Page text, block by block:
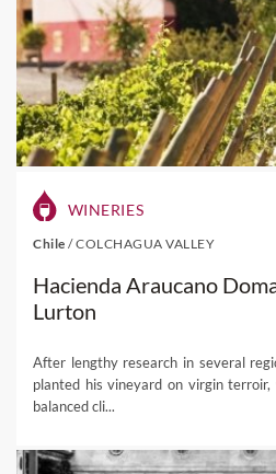
WINERIES
Chile /COLCHAGUA VALLEY
Hacienda Araucano
Lurton
After lengthy research in several
planted his vineyard on virgin
balanced cli...